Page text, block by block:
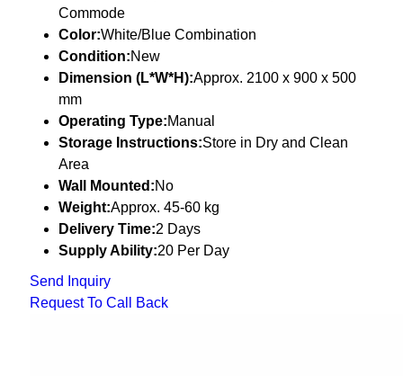
Commode
Color:White/Blue Combination
Condition:New
Dimension (L*W*H):Approx. 2100 x 900 x 500
mm
Operating Type:Manual
Storage Instructions:Store in Dry and Clean
Area
Wall Mounted:No
Weight:Approx. 45-60 kg
Delivery Time:2 Days
Supply Ability:20 Per Day
Send Inquiry
Request To Call Back